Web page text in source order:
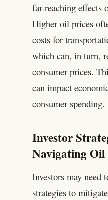
far-reaching effects
Higher oil prices
costs for
which can, in turn,
consumer prices.
can impact
consumer spending.
Investor
Navigating
Investors may need
strategies to